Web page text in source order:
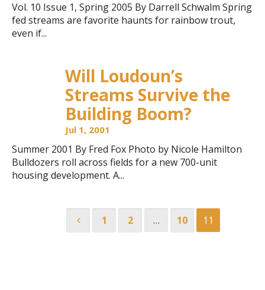
Vol. 10 Issue 1, Spring 2005 By Darrell Schwalm Spring
fed streams are favorite haunts for rainbow trout,
even if...
Will Loudoun’s
Streams Survive the
Building Boom?
Jul 1, 2001
Summer 2001 By Fred Fox Photo by Nicole Hamilton
Bulldozers roll across fields for a new 700-unit
housing development. A...
1 2 … 10 11